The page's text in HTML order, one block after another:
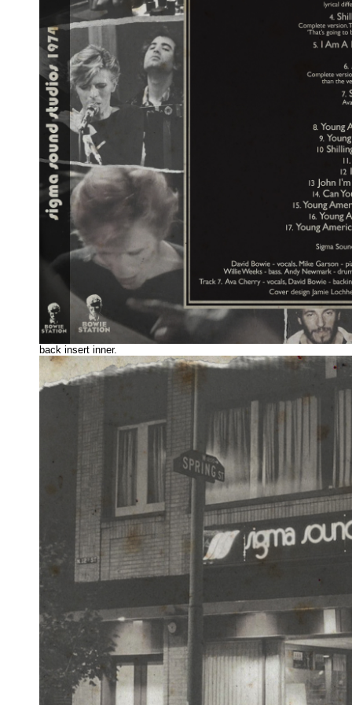
back insert inner.